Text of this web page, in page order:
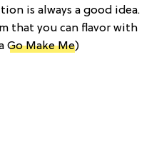
is always a good idea.
that you can flavor with
Go Make Me)